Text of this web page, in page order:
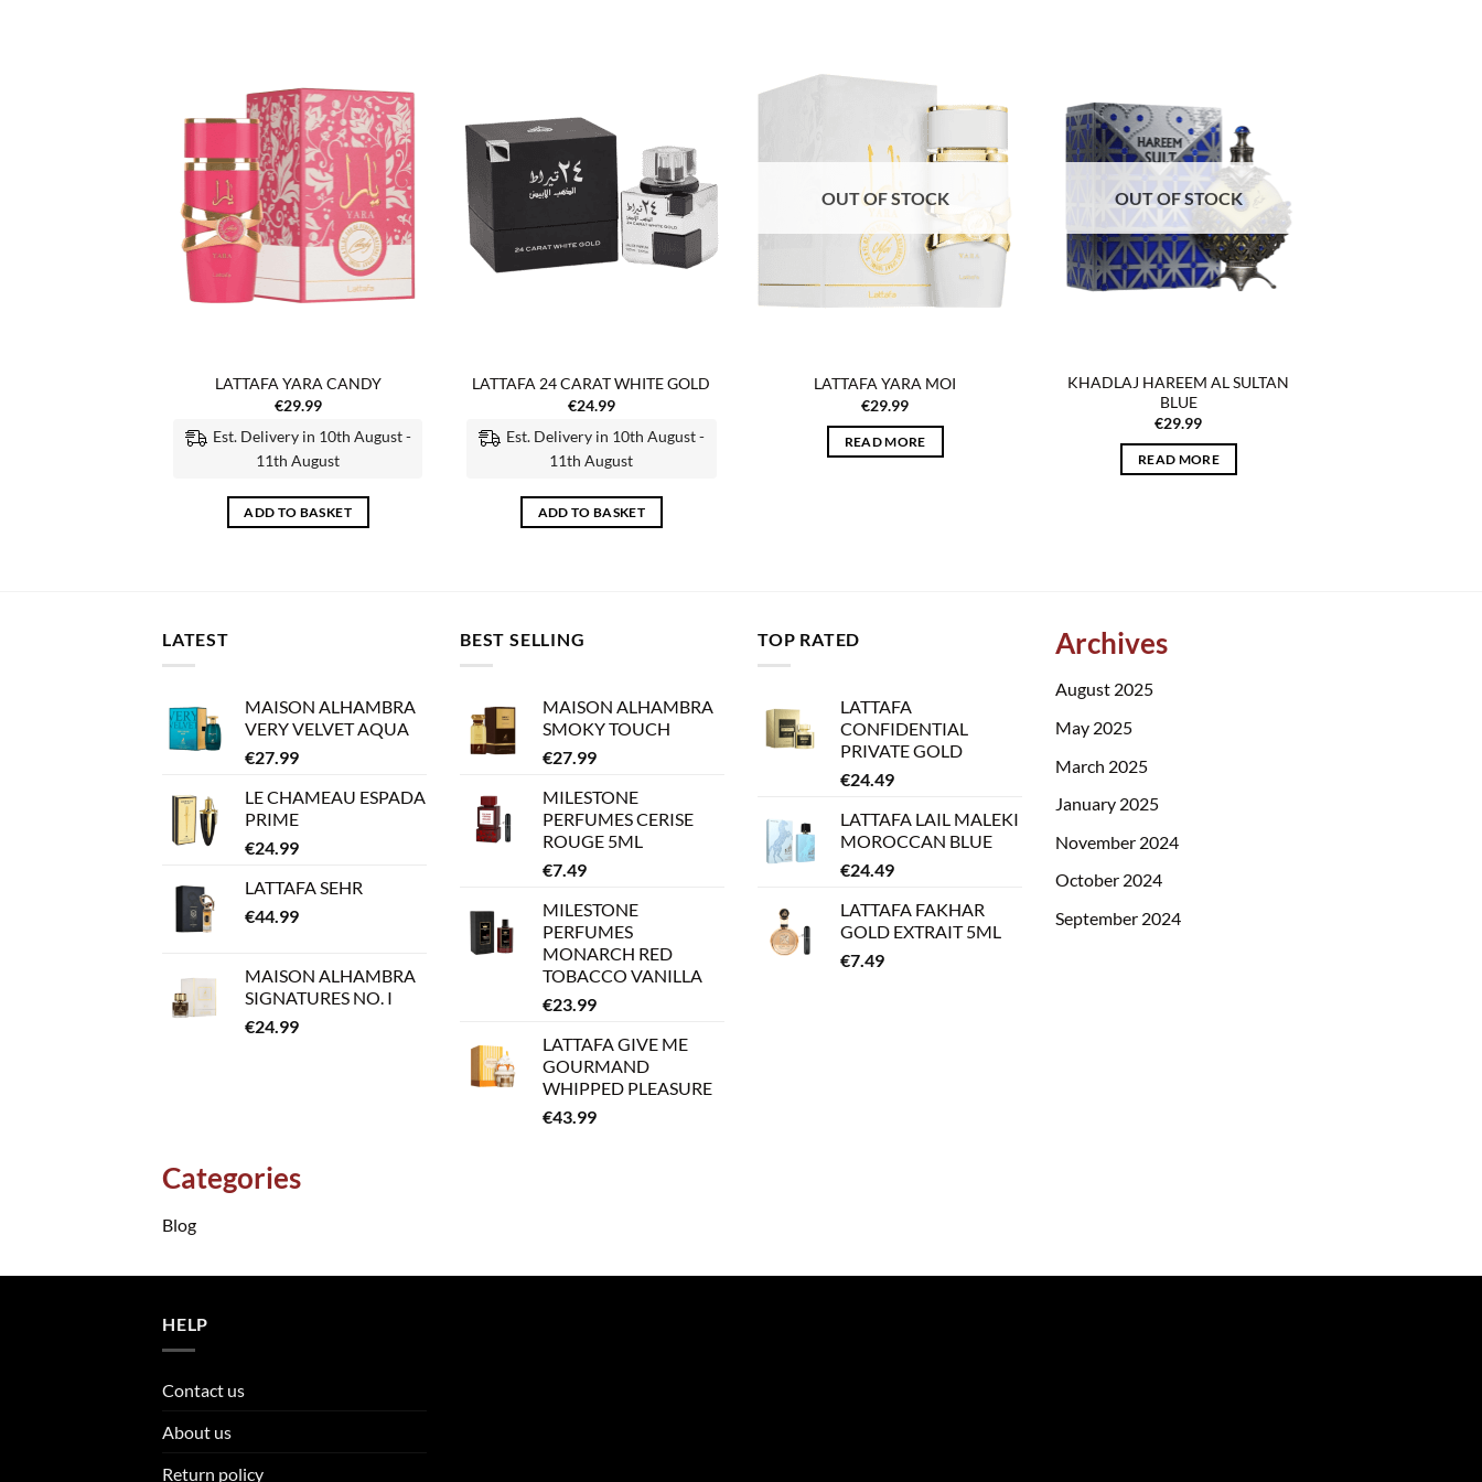
Add to
wishlist
LATTAFA YARA CANDY
€29.99
Est. Delivery in 10th August -
11th August
ADD TO BASKET
LATTAFA 24 CARAT WHITE GOLD
€24.99
Est. Delivery in 10th August -
11th August
ADD TO BASKET
wishlist
OUT OF STOCK
LATTAFA YARA MOI
€29.99
READ MORE
OUT OF STOCK
KHADLAJ HAREEM AL SULTAN
BLUE
€29.99
READ MORE
LATEST
MAISON ALHAMBRA
VERY VELVET AQUA
€27.99
LE CHAMEAU ESPADA
PRIME
€24.99
LATTAFA SEHR
€44.99
MAISON ALHAMBRA
SIGNATURES NO. I
€24.99
BEST SELLING
MAISON ALHAMBRA
SMOKY TOUCH
€27.99
MILESTONE
PERFUMES CERISE
ROUGE 5ML
€7.49
MILESTONE
PERFUMES
MONARCH RED
TOBACCO VANILLA
€23.99
LATTAFA GIVE ME
GOURMAND
WHIPPED PLEASURE
€43.99
TOP RATED
LATTAFA
CONFIDENTIAL
PRIVATE GOLD
€24.49
LATTAFA LAIL MALEKI
MOROCCAN BLUE
€24.49
LATTAFA FAKHAR
GOLD EXTRAIT 5ML
€7.49
Archives
August 2025
May 2025
March 2025
January 2025
November 2024
October 2024
September 2024
Categories
Blog
HELP
Contact us
About us
Return policy